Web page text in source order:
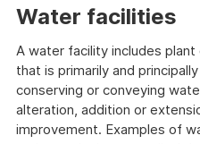
Water facilities
A water facility includes
that is primarily and
conserving or conveying
alteration, addition or
improvement. Examples of